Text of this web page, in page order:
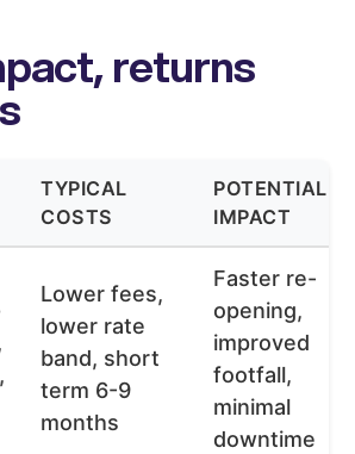
returns
TYPICAL
COSTS
POTENTIAL
IMPACT
Lower fees,
lower rate
band, short
term 6-9
months
Faster re-
opening,
improved
footfall,
minimal
downtime